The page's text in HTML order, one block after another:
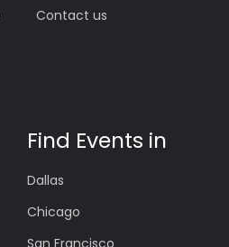
Contact us
Find Events in
Dallas
Chicago
San Francisco